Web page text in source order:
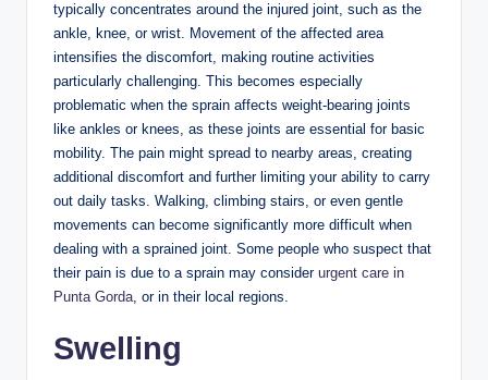
typically concentrates around the injured joint, such as the
ankle, knee, or wrist. Movement of the affected area
intensifies the discomfort, making routine activities
particularly challenging. This becomes especially
problematic when the sprain affects weight-bearing joints
like ankles or knees, as these joints are essential for basic
mobility. The pain might spread to nearby areas, creating
additional discomfort and further limiting your ability to carry
out daily tasks. Walking, climbing stairs, or even gentle
movements can become significantly more difficult when
dealing with a sprained joint. Some people who suspect that
their pain is due to a sprain may consider urgent care in
Punta Gorda, or in their local regions.
Swelling